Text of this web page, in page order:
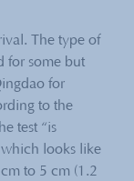
The type of
for some but
for
to the
test “is
looks like
to 5 cm (1.2